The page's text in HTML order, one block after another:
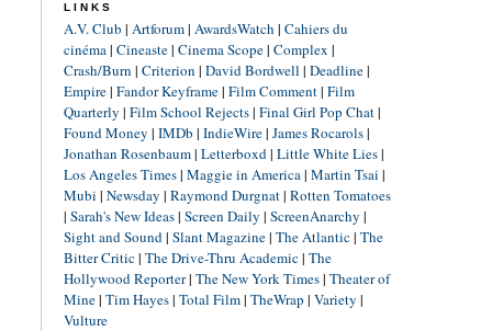
LINKS
A.V. Club | Artforum| AwardsWatch | Cahiers du
cinéma| Cineaste| Cinema Scope| Complex |
Crash/Burn | Criterion | David Bordwell | Deadline|
Empire| Fandor Keyframe| Film Comment| Film
Quarterly | Film School Rejects| Final Girl Pop Chat|
Found Money | IMDb | IndieWire| James Rocarols|
Jonathan Rosenbaum| Letterboxd| Little White Lies|
Los Angeles Times| Maggie in America| Martin Tsai |
Mubi | Newsday | Raymond Durgnat| Rotten Tomatoes
| Sarah's New Ideas| Screen Daily | ScreenAnarchy |
Sight and Sound| Slant Magazine| The Atlantic| The
Bitter Critic| The Drive-Thru Academic| The
Hollywood Reporter| The New York Times| Theater of
Mine| Tim Hayes| Total Film| TheWrap | Variety |
Vulture